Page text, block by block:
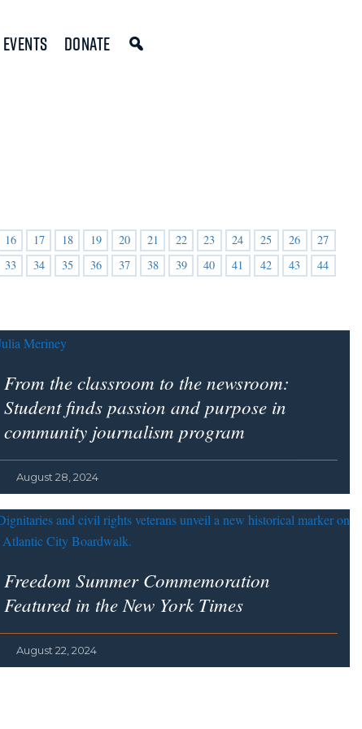
Events Donate
16 17 18 19 20 21 22 23 24 25 26
27
33 34 35 36 37 38 39 40 41 42 43
44
From the classroom to the newsroom:
Student finds passion and purpose in
community journalism program
August 28, 2024
Freedom Summer Commemoration
Featured in the New York Times
August 22, 2024